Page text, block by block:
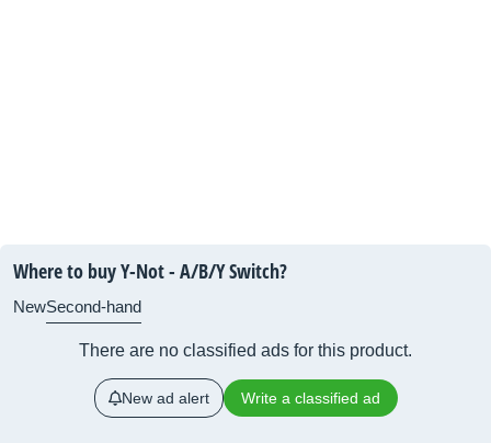
Where to buy Y-Not - A/B/Y Switch?
NewSecond-hand
There are no classified ads for this product.
New ad alert Write a classified ad